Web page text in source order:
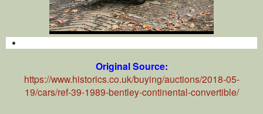
Original Source:
https://www.historics.co.uk/buying/auctions/2018-05-
19/cars/ref-39-1989-bentley-continental-convertible/